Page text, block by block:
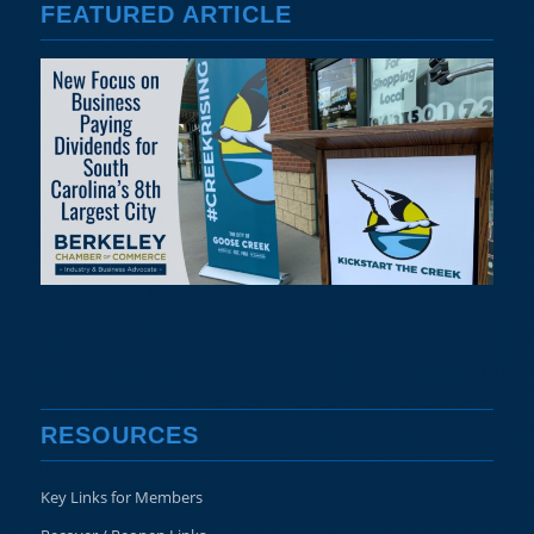
FEATURED ARTICLE
RESOURCES
Key Links for Members